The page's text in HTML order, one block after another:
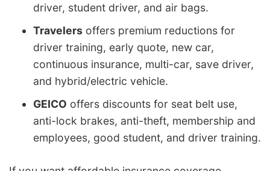
driver, student driver, and air bags.
Travelers offers premium reductions for
driver training, early quote, new car,
continuous insurance, multi-car, save driver,
and hybrid/electric vehicle.
GEICO offers discounts for seat belt use,
anti-lock brakes, anti-theft, membership and
employees, good student, and driver training.